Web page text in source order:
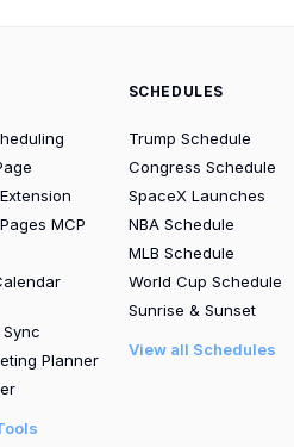
MCP
Planner
SCHEDULES
Trump Schedule
Congress Schedule
SpaceX Launches
NBA Schedule
MLB Schedule
World Cup Schedule
Sunrise & Sunset
View all Schedules